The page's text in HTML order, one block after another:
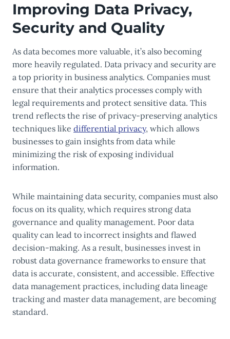
Improving Data Privacy,
Security and Quality
As data becomes more valuable, it’s also becoming
more heavily regulated. Data privacy and security are
a top priority in business analytics. Companies must
ensure that their analytics processes comply with
legal requirements and protect sensitive data. This
trend reflects the rise of privacy-preserving analytics
techniques like differential privacy, which allows
businesses to gain insights from data while
minimizing the risk of exposing individual
information.
While maintaining data security, companies must also
focus on its quality, which requires strong data
governance and quality management. Poor data
quality can lead to incorrect insights and flawed
decision-making. As a result, businesses invest in
robust data governance frameworks to ensure that
data is accurate, consistent, and accessible. Effective
data management practices, including data lineage
tracking and master data management, are becoming
standard.